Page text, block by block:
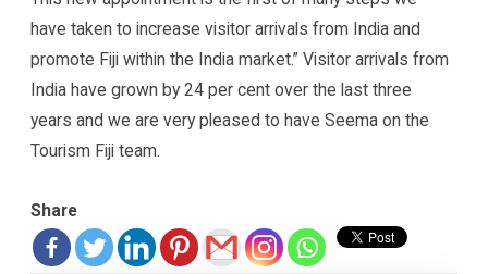
have taken to increase visitor arrivals from India and
promote Fiji within the India market.” Visitor arrivals from
India have grown by 24 per cent over the last three
years and we are very pleased to have Seema on the
Tourism Fiji team.
Share